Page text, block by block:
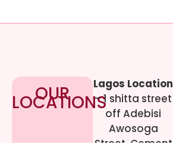
OUR
LOCATIONS
Lagos Location
– 1 shitta street
off Adebisi
Awosoga
Street, Cement